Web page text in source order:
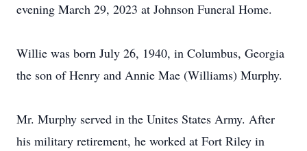
evening March 29, 2023 at Johnson Funeral Home.
Willie was born July 26, 1940, in Columbus, Georgia
the son of Henry and Annie Mae (Williams) Murphy.
Mr. Murphy served in the Unites States Army. After
his military retirement, he worked at Fort Riley in